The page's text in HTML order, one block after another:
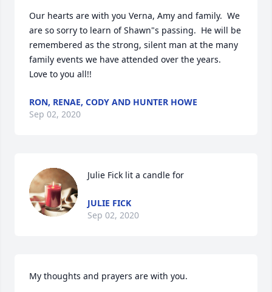
Our hearts are with you Verna, Amy and family.  We
are so sorry to learn of Shawn"s passing.  He will be
remembered as the strong, silent man at the many
family events we have attended over the years.
Love to you all!!
RON, RENAE, CODY AND HUNTER HOWE
Sep 02, 2020
Julie Fick lit a candle for
JULIE FICK
Sep 02, 2020
My thoughts and prayers are with you.